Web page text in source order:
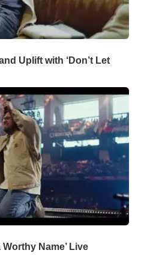
Uplift with ‘Don’t Let
Worthy Name’ Live